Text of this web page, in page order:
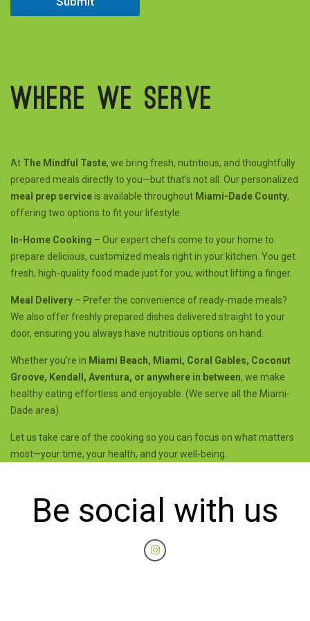
e
Where we serve
At The Mindful Taste, we bring fresh, nutritious, and thoughtfully
prepared meals directly to you—but that’s not all. Our personalized
meal prep serviceis available throughout Miami-Dade County,
offering two options to fit your lifestyle:
In-Home Cooking – Our expert chefs come to your home to
prepare delicious, customized meals right in your kitchen. You get
fresh, high-quality food made just for you, without lifting a finger.
Meal Delivery – Prefer the convenience of ready-made meals?
We also offer freshly prepared dishes delivered straight to your
door, ensuring you always have nutritious options on hand.
Whether you’re in Miami Beach, Miami, Coral Gables, Coconut
Groove, Kendall, Aventura, or anywhere in between, we make
healthy eating effortless and enjoyable. (We serve all the Miami-
Dade area).
Let us take care of the cooking so you can focus on what matters
most—your time, your health, and your well-being.
Be social with us